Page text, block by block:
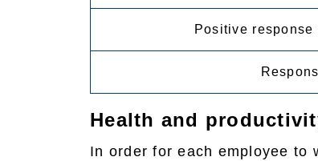
Positive
Health and
In order for each employee to